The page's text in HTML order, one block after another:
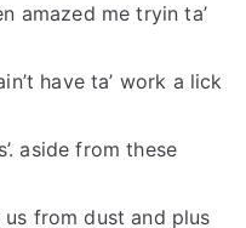
amazed me tryin ta’
have ta’ work a lick
aside from these
from dust and plus